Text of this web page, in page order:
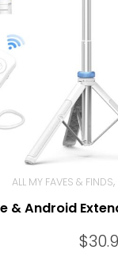
ALL MY FAVES & FINDS,
& Android
$